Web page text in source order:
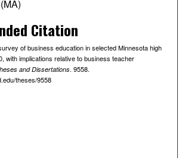
Citation
of business education in selected Minnesota high
with implications relative to business teacher
and Dissertations. 9558.
theses/9558